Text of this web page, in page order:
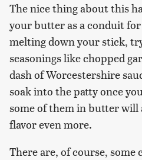
The nice thing about this
your butter as a conduit
melting down your stick,
seasonings like chopped
dash of Worcestershire
soak into the patty once
some of them in butter
flavor even more.
There are, of course, some